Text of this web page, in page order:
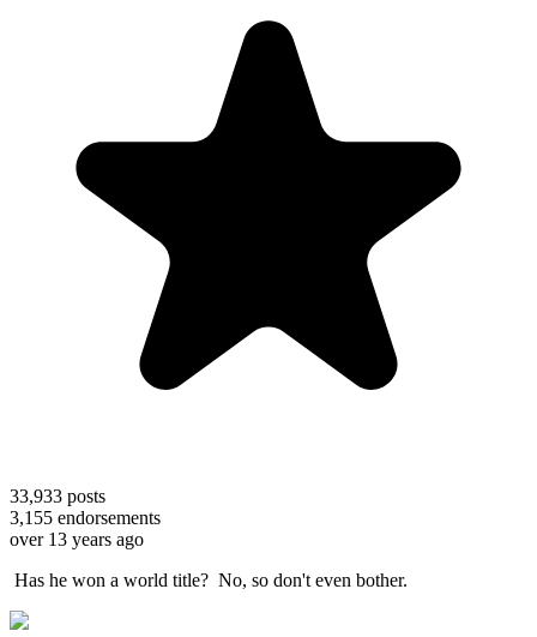
33,933 posts
3,155 endorsements
over 13 years ago
Has he won a world title? No, so don't even bother.